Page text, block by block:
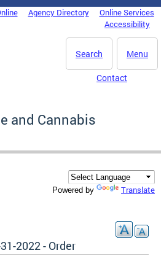
Agency Directory
Online Services
Accessibility
Menu
Search
Contact
and Cannabis
Powered by Translate
2022 - Order